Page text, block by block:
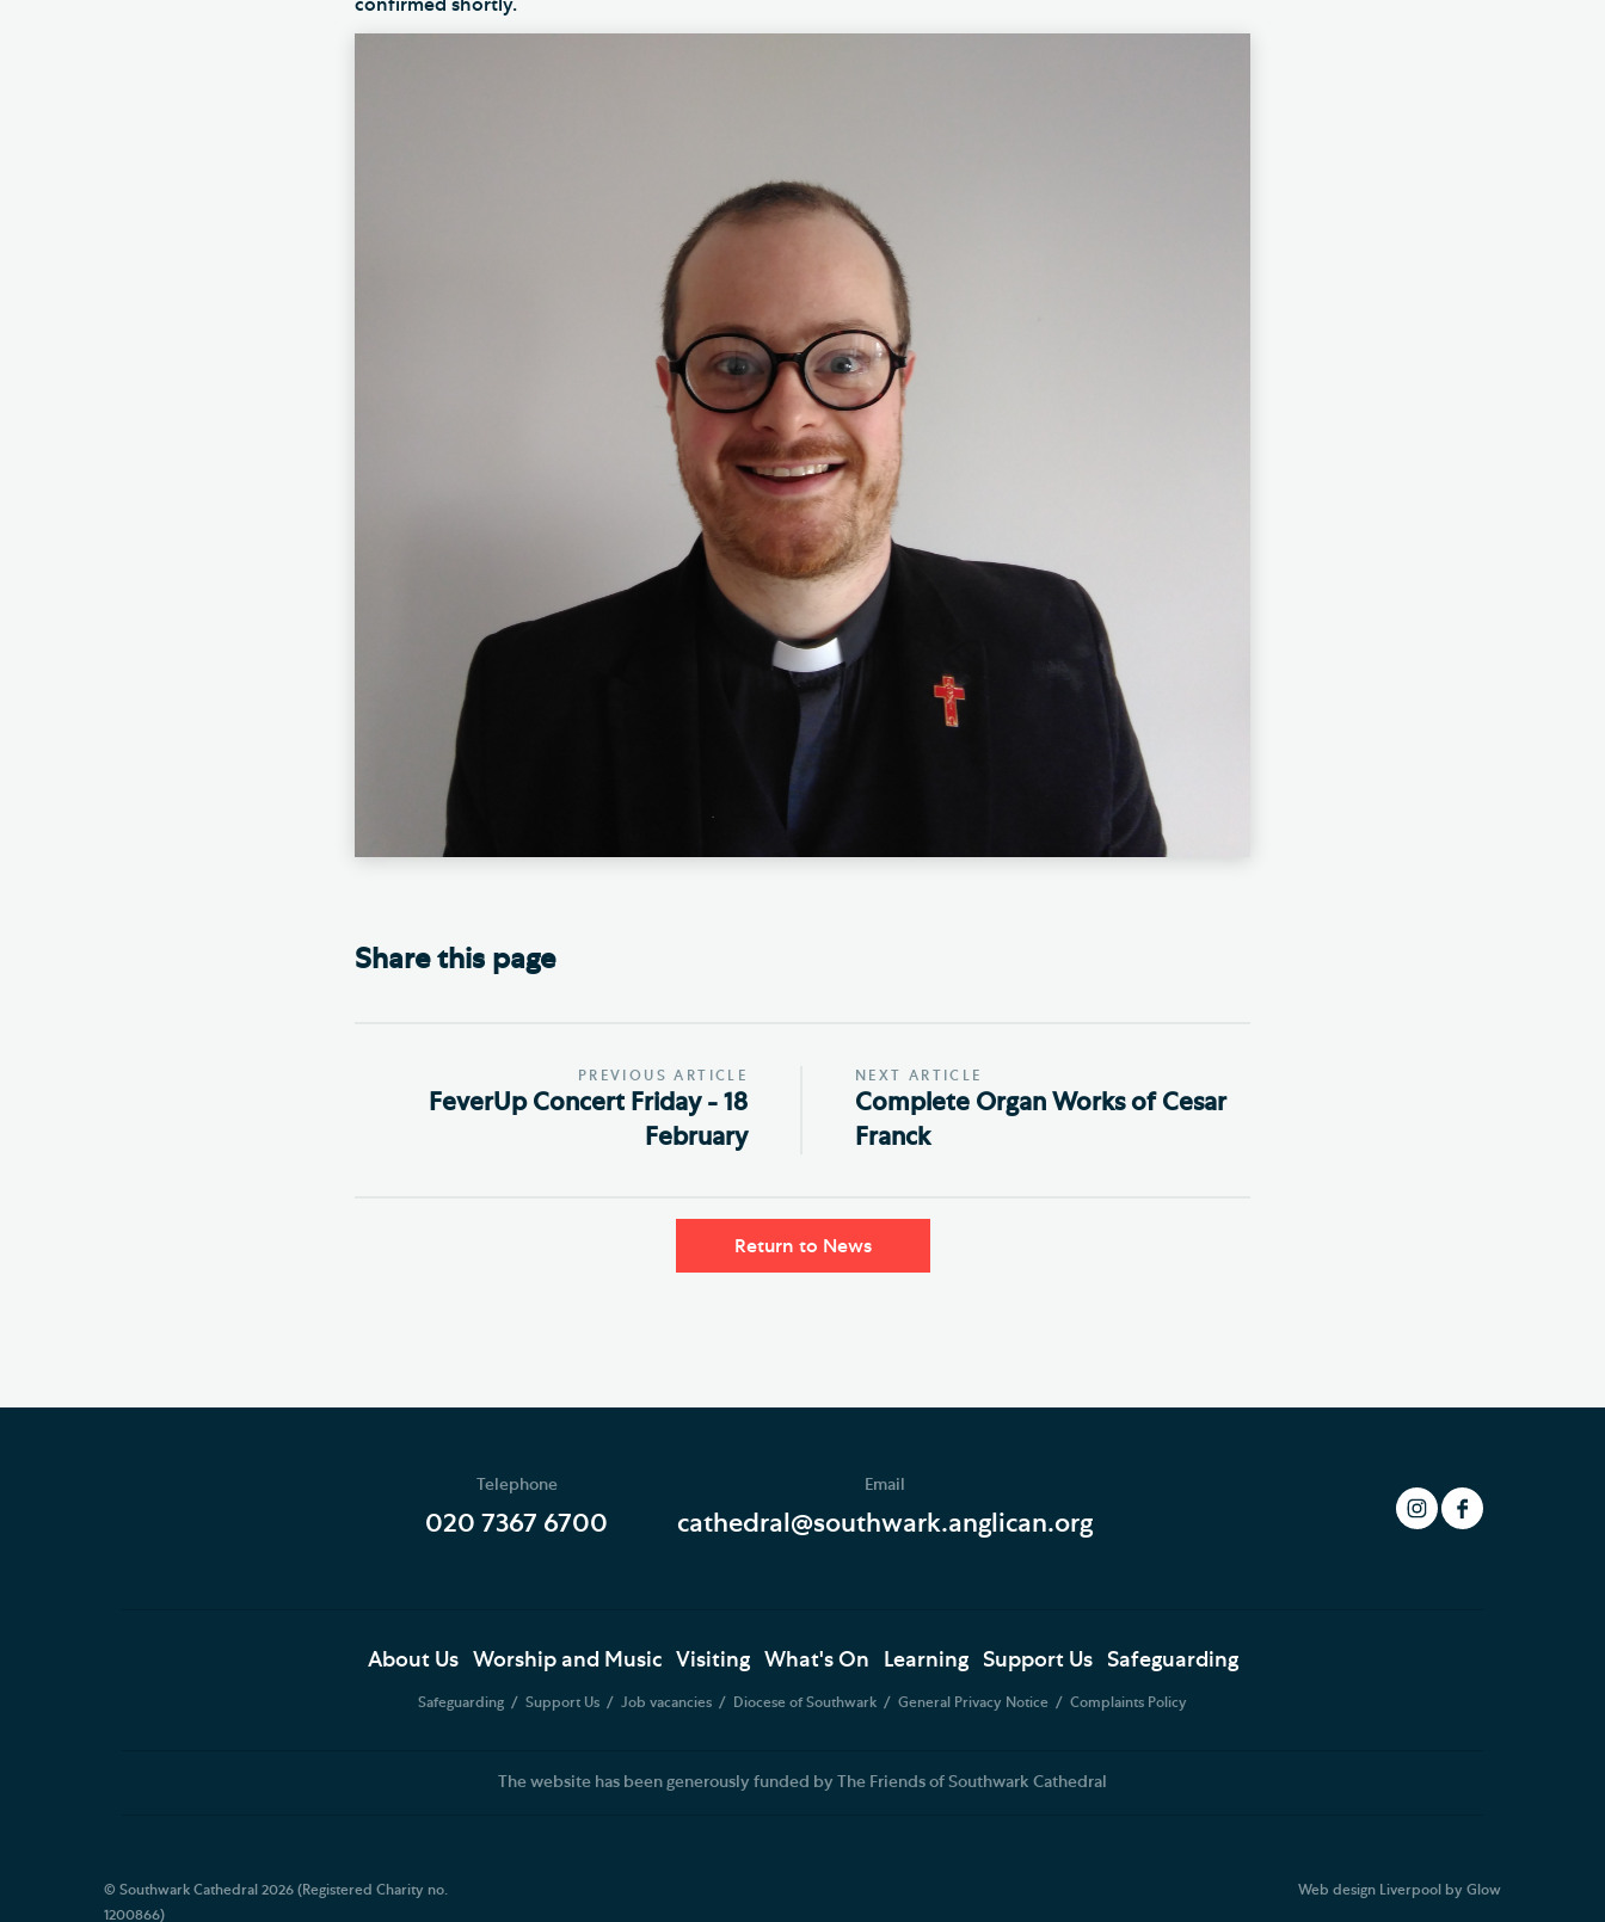
confirmed shortly.
Share this page
PREVIOUS ARTICLE
FeverUp Concert Friday - 18
February
NEXT ARTICLE
Complete Organ Works of Cesar
Franck
Return to News
Telephone
020 7367 6700
Email
cathedral@southwark.anglican.org
About Us Worship and Music Visiting What's On Learning Support Us Safeguarding
Safeguarding Support Us Job vacancies Diocese of Southwark General Privacy Notice Complaints Policy
The website has been generously funded by The Friends of Southwark Cathedral
© Southwark Cathedral 2026 (Registered Charity no.
1200866)
Web design Liverpool by Glow